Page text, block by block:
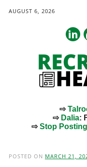
AUGUST 6, 2026
⇨
⇨ Dalia:
⇨Stop
POSTED ON MARCH 21,